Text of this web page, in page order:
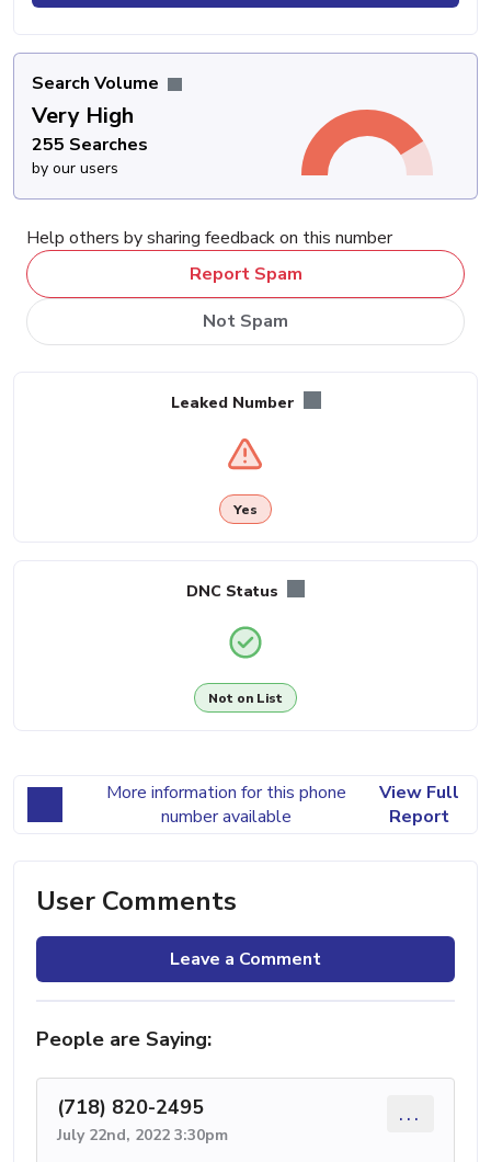
Search Volume
Very High
255 Searches
by our users
Help others by sharing feedback on this number
Report Spam
Not Spam
Leaked Number
Yes
DNC Status
Not on List
More information for this phone
number available
View Full
Report
User Comments
Leave a Comment
People are Saying:
(718) 820-2495
July 22nd, 2022 3:30pm
...